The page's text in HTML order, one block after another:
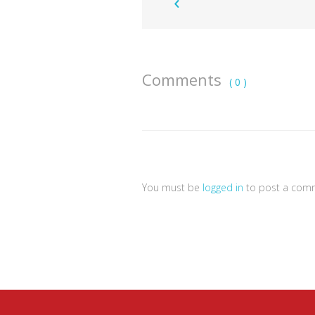
Comments ( 0 )
You must be logged in to post a